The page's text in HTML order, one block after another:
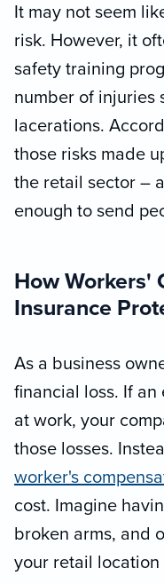
It may not seem
risk. However, it
safety training
number of injuries
lacerations.
those risks made
the retail sector –
enough to send
How Workers'
Insurance
As a business
financial loss. If
at work, your
those losses.
worker's
cost. Imagine
broken arms, and
your retail